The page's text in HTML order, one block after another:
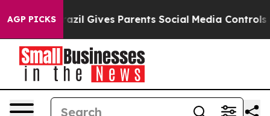
AGP PICKS
Brazil Gives Parents Social Media Controls for Their